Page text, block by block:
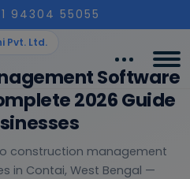
94304 55055
Pvt. Ltd.
Software
2026 Guide
construction management
in Contai, West Bengal —